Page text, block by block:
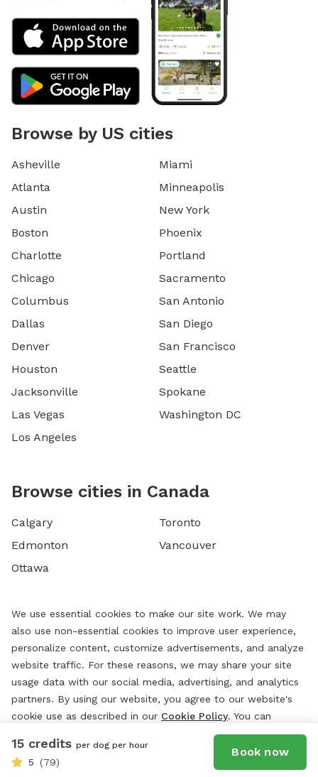
15 credits per dog per hour
5 (79)
Book now
Browse by US cities
Asheville
Atlanta
Austin
Boston
Charlotte
Chicago
Columbus
Dallas
Denver
Houston
Jacksonville
Las Vegas
Los Angeles
Miami
Minneapolis
New York
Phoenix
Portland
Sacramento
San Antonio
San Diego
San Francisco
Seattle
Spokane
Washington DC
Browse cities in Canada
Calgary
Edmonton
Ottawa
Toronto
Vancouver
We use essential cookies to make our site work. We may
also use non-essential cookies to improve user experience,
personalize content, customize advertisements, and analyze
website traffic. For these reasons, we may share your site
usage data with our social media, advertising, and analytics
partners. By using our website, you agree to our website's
cookie use as described in our Cookie Policy. You can
change your cookie settings at any time by clicking
“Preferences.”